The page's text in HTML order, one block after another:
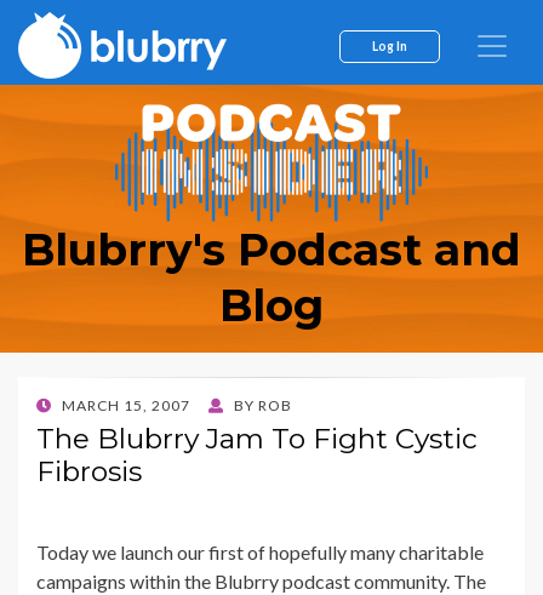
Log In
Blubrry's Podcast and
Blog
POSTED
ON
MARCH 15, 2007 BY ROB
The Blubrry Jam To Fight Cystic
Fibrosis
Today we launch our first of hopefully many charitable
campaigns within the Blubrry podcast community. The